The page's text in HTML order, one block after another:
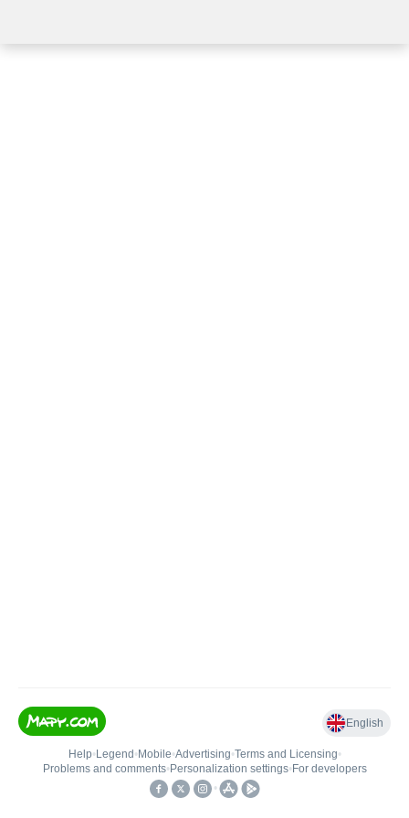
English
Help• Legend • Mobile•Advertising•Terms and Licensing•
Problems and comments• Personalization settings• For developers
•